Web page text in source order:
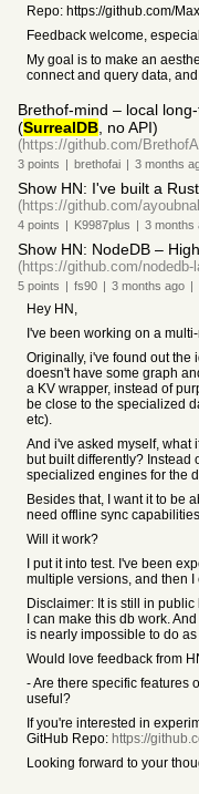
Repo: https://github.com/
Feedback welcome,
My goal is to make an
connect and query data,
Brethof-mind – local
(SurrealDB , no API)
(https://github.com/
3 points | brethofai | 3 months
Show HN: I've built a
(https://github.com/
4 points | K9987plus | 3 months
Show HN: NodeDB –
(https://github.com/nodedb-
5 points | fs90 | 3 months ago |
Hey HN,
I've been working on a
Originally, i've found out the
doesn't have some graph
a KV wrapper, instead of
be close to the specialized
etc).
And i've asked myself, what
but built differently? Instead
specialized engines for the
Besides that, I want it to be
need offline sync
Will it work?
I put it into test. I've been
multiple versions, and then
Disclaimer: It is still in
I can make this db work.
is nearly impossible to do
Would love feedback from
- Are there specific features
useful?
If you're interested in
GitHub Repo: https://
Looking forward to your